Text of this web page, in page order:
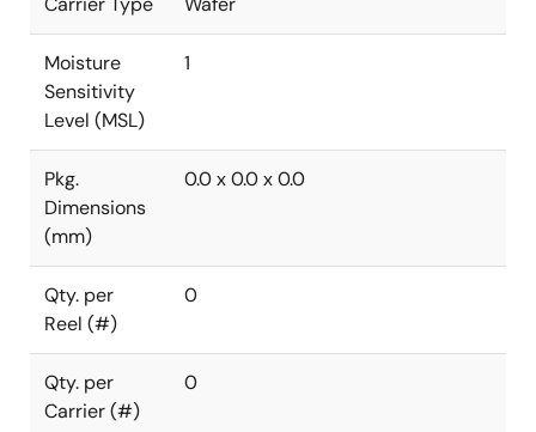
Moisture
Sensitivity
Level (MSL)
1
Pkg.
Dimensions
(mm)
0.0 x 0.0 x 0.0
Qty. per
Reel (#)
0
Qty. per
Carrier (#)
0